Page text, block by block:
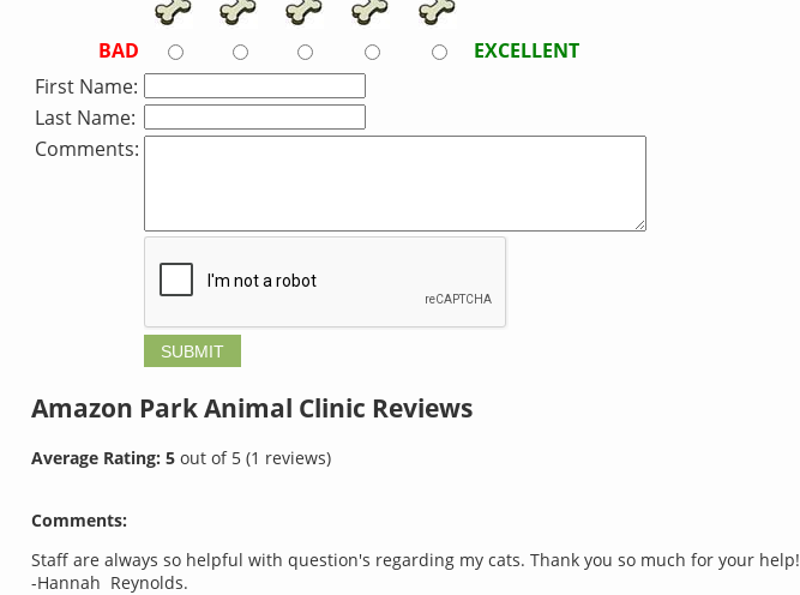
BAD
EXCELLENT
First Name:
Last Name:
Comments:
Amazon Park Animal Clinic Reviews
Average Rating: 5 out of 5 (1 reviews)
Comments:
Staff are always so helpful with question's regarding my cats. Thank you so much for your help!
-Hannah Reynolds.